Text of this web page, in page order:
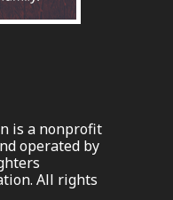
is a nonprofit
operated by
All rights